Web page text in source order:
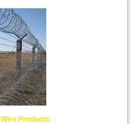
Wire Products